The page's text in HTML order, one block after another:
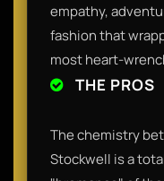
empathy,
fashion that
most heart-
THE PROS
The chemistry
Stockwell is a